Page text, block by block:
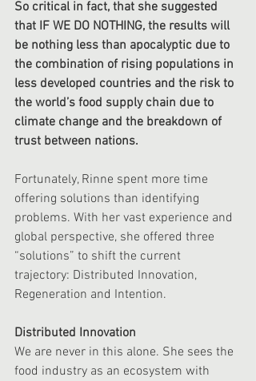
So critical in fact, that she suggested
that IF WE DO NOTHING, the results will
be nothing less than apocalyptic due to
the combination of rising populations in
less developed countries and the risk to
the world’s food supply chain due to
climate change and the breakdown of
trust between nations.
Fortunately, Rinne spent more time
offering solutions than identifying
problems. With her vast experience and
global perspective, she offered three
“solutions” to shift the current
trajectory: Distributed Innovation,
Regeneration and Intention.
Distributed Innovation
We are never in this alone. She sees the
food industry as an ecosystem with